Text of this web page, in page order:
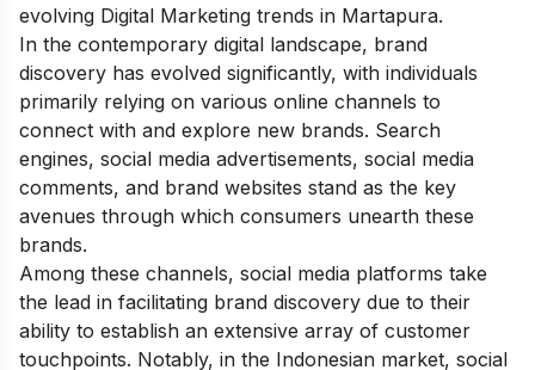
evolving Digital Marketing trends in Martapura.
In the contemporary digital landscape, brand
discovery has evolved significantly, with individuals
primarily relying on various online channels to
connect with and explore new brands. Search
engines, social media advertisements, social media
comments, and brand websites stand as the key
avenues through which consumers unearth these
brands.
Among these channels, social media platforms take
the lead in facilitating brand discovery due to their
ability to establish an extensive array of customer
touchpoints. Notably, in the Indonesian market, social